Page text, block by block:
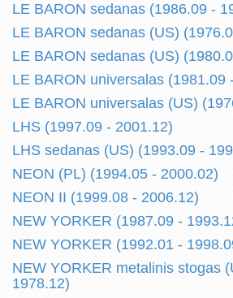
LE BARON sedanas (1986.09 -
LE BARON sedanas (US)
LE BARON sedanas (US)
LE BARON universalas (1981.09
LE BARON universalas (US)
LHS (1997.09 - 2001.12)
LHS sedanas (US) (1993.09 -
NEON (PL) (1994.05 - 2000.02)
NEON II (1999.08 - 2006.12)
NEW YORKER (1987.09 -
NEW YORKER (1992.01 -
NEW YORKER metalinis stogas
1978.12)